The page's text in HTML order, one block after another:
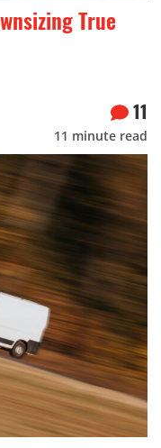
True
11
11 minute read